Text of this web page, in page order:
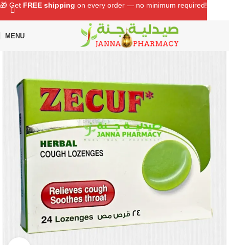
MENU
Home Shop
🎁 Get FREE shipping on every order — no minimum required!